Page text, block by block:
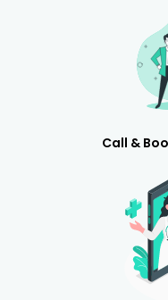
Call &